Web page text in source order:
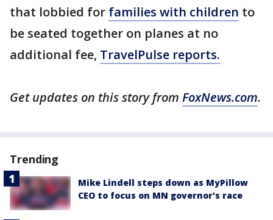
that lobbied for families with children to
be seated together on planes at no
additional fee, TravelPulse reports.
Get updates on this story from FoxNews.com.
Trending
Mike Lindell steps down as MyPillow
CEO to focus on MN governor's race